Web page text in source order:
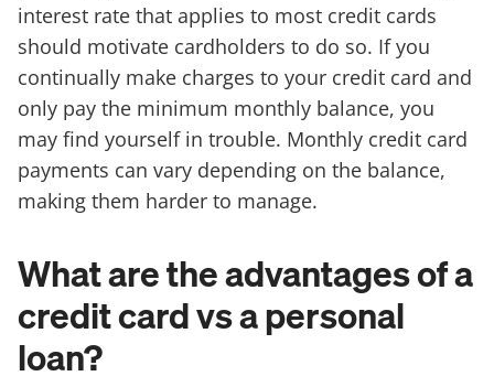
interest rate that applies to most credit cards
should motivate cardholders to do so. If you
continually make charges to your credit card and
only pay the minimum monthly balance, you
may find yourself in trouble. Monthly credit card
payments can vary depending on the balance,
making them harder to manage.
What are the advantages of a
credit card vs a personal
loan?